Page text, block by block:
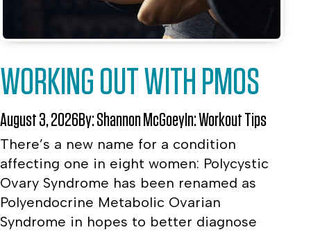
WORKING OUT WITH PMOS
August 3, 2026By:Shannon McGoeyIn:Workout Tips
There’s a new name for a condition
affecting one in eight women: Polycystic
Ovary Syndrome has been renamed as
Polyendocrine Metabolic Ovarian
Syndrome in hopes to better diagnose